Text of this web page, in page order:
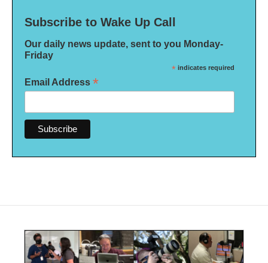
Subscribe to Wake Up Call
Our daily news update, sent to you Monday-
Friday
* indicates required
Email Address *